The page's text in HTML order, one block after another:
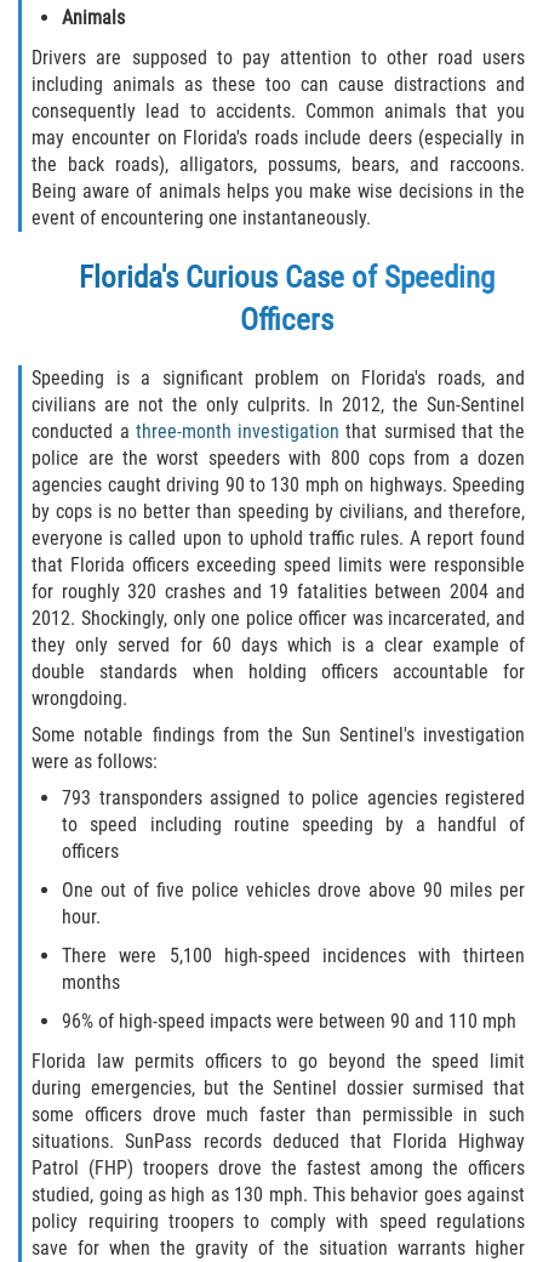
Animals
Drivers are supposed to pay attention to other road users
including animals as these too can cause distractions and
consequently lead to accidents. Common animals that you
may encounter on Florida's roads include deers (especially in
the back roads), alligators, possums, bears, and raccoons.
Being aware of animals helps you make wise decisions in the
event of encountering one instantaneously.
Florida's Curious Case of Speeding
Officers
Speeding is a significant problem on Florida's roads, and
civilians are not the only culprits. In 2012, the Sun-Sentinel
conducted a three-month investigation that surmised that the
police are the worst speeders with 800 cops from a dozen
agencies caught driving 90 to 130 mph on highways. Speeding
by cops is no better than speeding by civilians, and therefore,
everyone is called upon to uphold traffic rules. A report found
that Florida officers exceeding speed limits were responsible
for roughly 320 crashes and 19 fatalities between 2004 and
2012. Shockingly, only one police officer was incarcerated, and
they only served for 60 days which is a clear example of
double standards when holding officers accountable for
wrongdoing.
Some notable findings from the Sun Sentinel's investigation
were as follows:
793 transponders assigned to police agencies registered
to speed including routine speeding by a handful of
officers
One out of five police vehicles drove above 90 miles per
hour.
There were 5,100 high-speed incidences with thirteen
months
96% of high-speed impacts were between 90 and 110 mph
Florida law permits officers to go beyond the speed limit
during emergencies, but the Sentinel dossier surmised that
some officers drove much faster than permissible in such
situations. SunPass records deduced that Florida Highway
Patrol (FHP) troopers drove the fastest among the officers
studied, going as high as 130 mph. This behavior goes against
policy requiring troopers to comply with speed regulations
save for when the gravity of the situation warrants higher